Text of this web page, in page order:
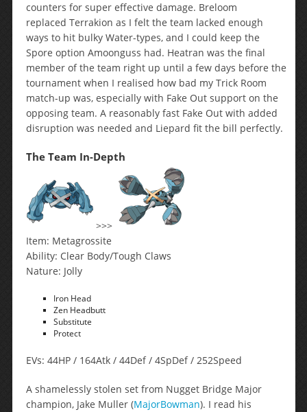
counters for super effective damage. Breloom
replaced Terrakion as I felt the team lacked enough
ways to hit bulky Water-types, and I could keep the
Spore option Amoonguss had. Heatran was the final
member of the team right up until a few days before the
tournament when I realised how bad my Trick Room
match-up was, especially with Fake Out support on the
opposing team. A reasonably fast Fake Out with added
disruption was needed and Liepard fit the bill perfectly.
The Team In-Depth
>>>
Item: Metagrossite
Ability: Clear Body/Tough Claws
Nature: Jolly
Iron Head
Zen Headbutt
Substitute
Protect
EVs: 44HP / 164Atk / 44Def / 4SpDef / 252Speed
A shamelessly stolen set from Nugget Bridge Major
champion, Jake Muller (MajorBowman). I read his